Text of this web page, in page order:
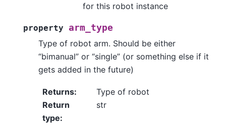
for this robot instance
property arm_type
Type of robot arm. Should be either
“bimanual” or “single” (or something else if it
gets added in the future)
Returns:
Type of robot
Return
type:
str